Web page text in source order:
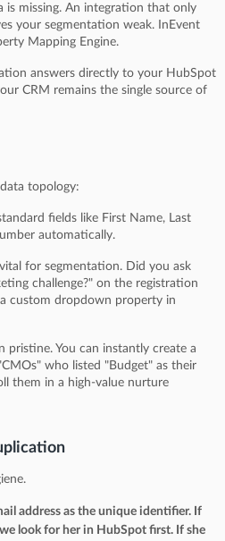
is missing. An integration that only
your segmentation weak. InEvent
Mapping Engine.
answers directly to your HubSpot
CRM remains the single source of
topology:
fields like First Name, Last
automatically.
for segmentation. Did you ask
challenge?" on the registration
custom dropdown property in
pristine. You can instantly create a
who listed "Budget" as their
them in a high-value nurture
address as the unique identifier. If
look for her in HubSpot first. If she